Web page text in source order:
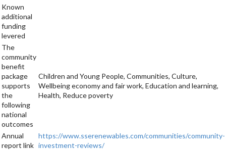
Known
additional
funding
levered
The
community
benefit
package
supports
the
following
national
outcomes
Children and Young People, Communities, Culture,
Wellbeing economy and fair work, Education and learning,
Health, Reduce poverty
Annual
report link
https://www.sserenewables.com/communities/community-
investment-reviews/